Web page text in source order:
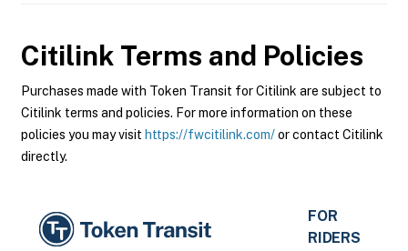
Citilink Terms and Policies
Purchases made with Token Transit for Citilink are subject to
Citilink terms and policies. For more information on these
policies you may visit https://fwcitilink.com/or contact Citilink
directly.
FOR
RIDERS